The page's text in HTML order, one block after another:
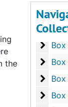
BoxBox
Box
Box
Box
Box
Box
Box
Box
Box
Box
Box
the